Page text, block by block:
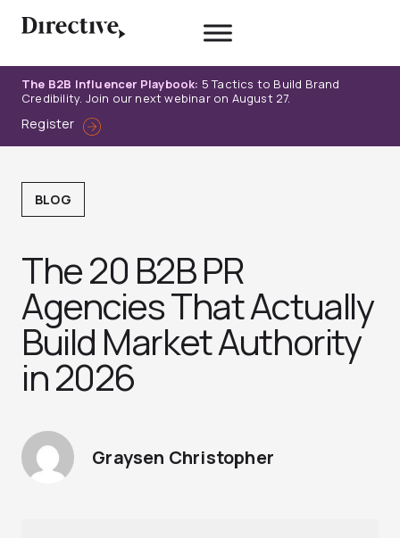
The B2B Influencer Playbook: 5 Tactics to Build Brand
Credibility. Join our next webinar on August 27.
Register
BLOG
The 20 B2B PR
Agencies That Actually
Build Market Authority
in 2026
Graysen Christopher